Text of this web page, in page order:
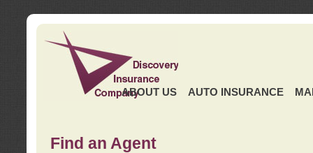
ABOUT US AUTO INSURANCE
Find an Agent